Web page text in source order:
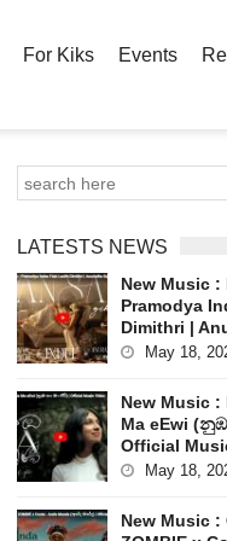
For Kiks Events
LATESTS NEWS
New Music :
Pramodya
Dimithri |
May 18,
New Music :
Ma eEwi
Official
May 18,
New Music :